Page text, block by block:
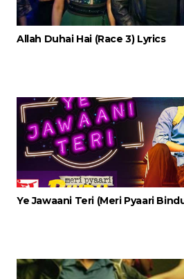
Allah Duhai Hai (Race 3) Lyrics
Ye Jawaani Teri (Meri Pyaari